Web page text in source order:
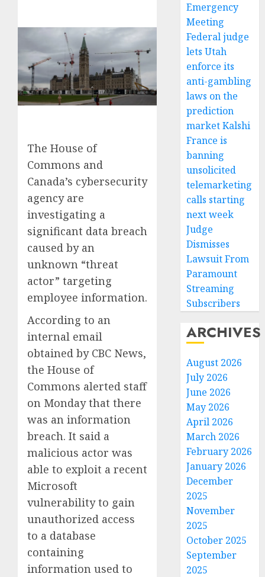
The House of
Commons and
Canada’s cybersecurity
agency are
investigating a
significant data breach
caused by an
unknown “threat
actor” targeting
employee information.
According to an
internal email
obtained by CBC News,
the House of
Commons alerted staff
on Monday that there
was an information
breach. It said a
malicious actor was
able to exploit a recent
Microsoft
vulnerability to gain
unauthorized access
to a database
containing
information used to
Emergency
Meeting
Federal judge
lets Utah
enforce its
anti-gambling
laws on the
prediction
market Kalshi
France is
banning
unsolicited
telemarketing
calls starting
next week
Judge
Dismisses
Lawsuit From
Paramount
Streaming
Subscribers
ARCHIVES
August 2026
July 2026
June 2026
May 2026
April 2026
March 2026
February 2026
January 2026
December
2025
November
2025
October 2025
September
2025